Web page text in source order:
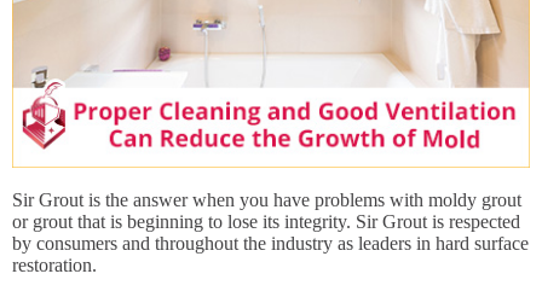
Sir Grout is the answer when you have problems with moldy grout
or grout that is beginning to lose its integrity. Sir Grout is respected
by consumers and throughout the industry as leaders in hard surface
restoration.